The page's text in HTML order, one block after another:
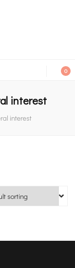
0
interest
interest